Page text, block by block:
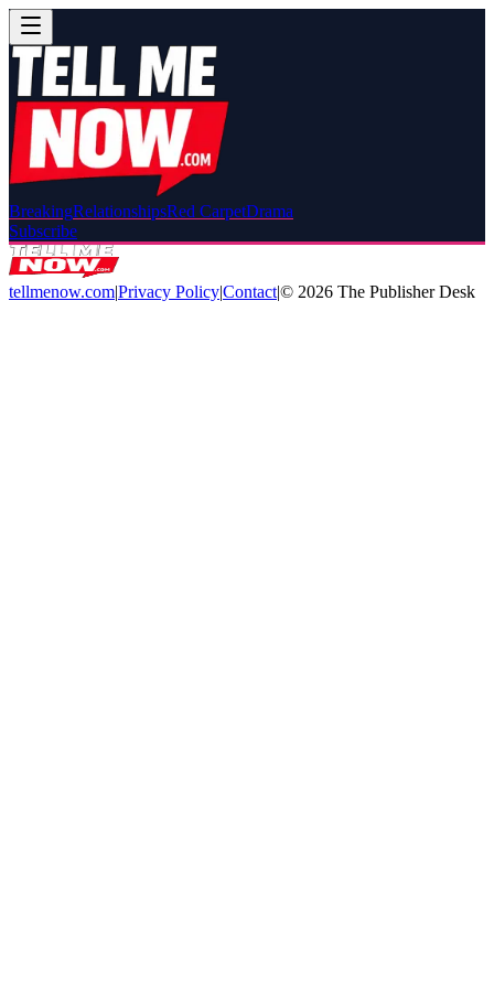
BreakingRelationshipsRed CarpetDrama
Subscribe
tellmenow.com|Privacy Policy|Contact|© 2026 The Publisher Desk